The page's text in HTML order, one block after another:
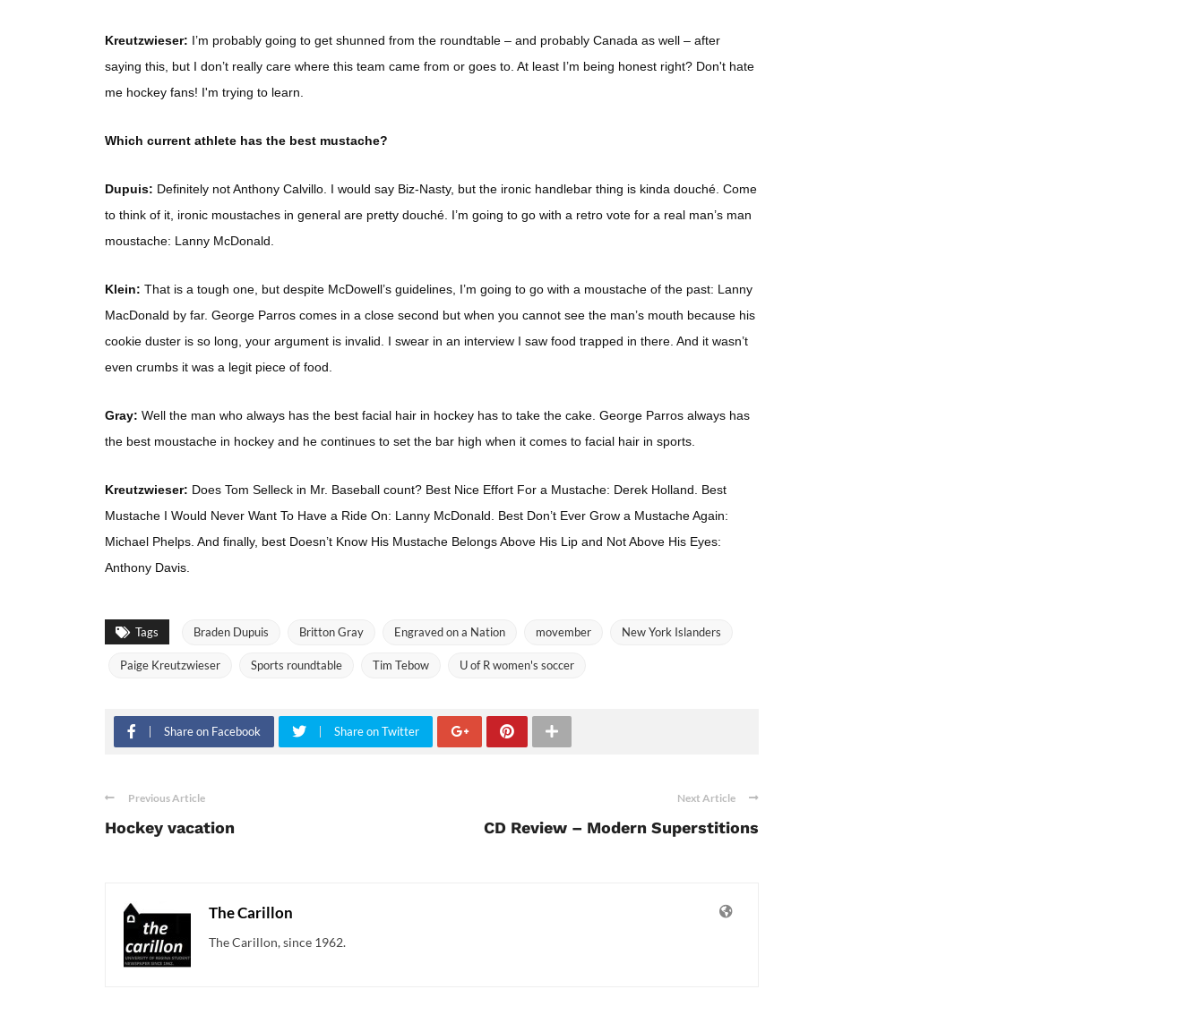
Kreutzwieser: I’m probably going to get shunned from the roundtable – and probably Canada as well – after
saying this, but I don’t really care where this team came from or goes to. At least I’m being honest right? Don't hate
me hockey fans! I'm trying to learn.
Which current athlete has the best mustache?
Dupuis: Definitely not Anthony Calvillo. I would say Biz-Nasty, but the ironic handlebar thing is kinda douché. Come
to think of it, ironic moustaches in general are pretty douché. I’m going to go with a retro vote for a real man’s man
moustache: Lanny McDonald.
Klein: That is a tough one, but despite McDowell’s guidelines, I’m going to go with a moustache of the past: Lanny
MacDonald by far. George Parros comes in a close second but when you cannot see the man’s mouth because his
cookie duster is so long, your argument is invalid. I swear in an interview I saw food trapped in there. And it wasn’t
even crumbs it was a legit piece of food.
Gray: Well the man who always has the best facial hair in hockey has to take the cake. George Parros always has
the best moustache in hockey and he continues to set the bar high when it comes to facial hair in sports.
Kreutzwieser: Does Tom Selleck in Mr. Baseball count? Best Nice Effort For a Mustache: Derek Holland. Best
Mustache I Would Never Want To Have a Ride On: Lanny McDonald. Best Don’t Ever Grow a Mustache Again:
Michael Phelps. And finally, best Doesn’t Know His Mustache Belongs Above His Lip and Not Above His Eyes:
Anthony Davis.
Tags Braden Dupuis Britton Gray Engraved on a Nation movember New York Islanders
Paige Kreutzwieser Sports roundtable Tim Tebow U of R women's soccer
Share on Facebook Share on Twitter
Previous Article
Hockey vacation
Next Article
CD Review – Modern Superstitions
The Carillon
The Carillon, since 1962.